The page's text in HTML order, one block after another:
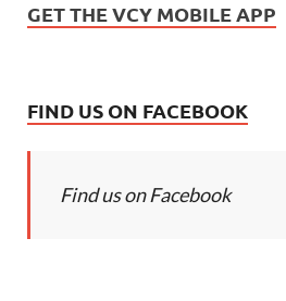
GET THE VCY MOBILE APP
FIND US ON FACEBOOK
Find us on Facebook